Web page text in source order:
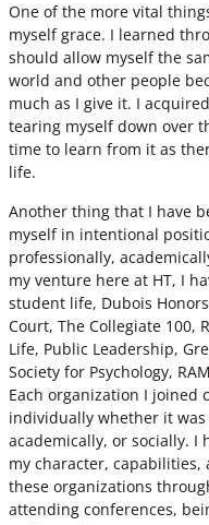
One of the more vital
myself grace. I learned
should allow myself the
world and other people
much as I give it. I
tearing myself down over
time to learn from it as
life.
Another thing that I have
myself in intentional
professionally,
my venture here at HT, I
student life, Dubois Honors
Court, The Collegiate 100,
Life, Public Leadership,
Society for Psychology,
Each organization I joined
individually whether it
academically, or socially. I
my character,
these organizations
attending conferences,